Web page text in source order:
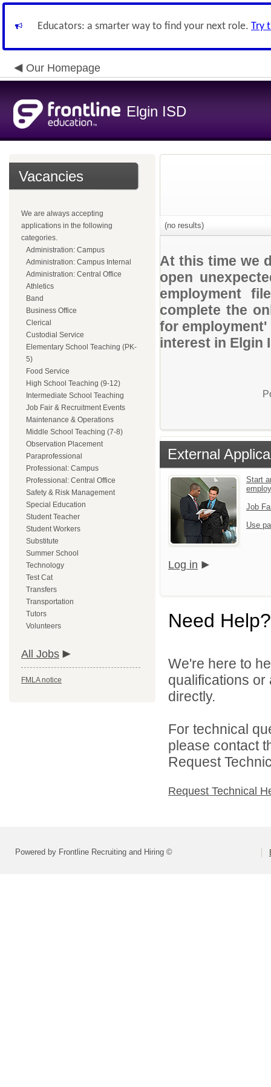
Educators: a smarter way to find your next role. Try
Our Homepage
Elgin ISD
Vacancies
We are always accepting
applications in the following
categories.
Administration: Campus
Administration: Campus Internal
Administration: Central Office
Athletics
Band
Business Office
Clerical
Custodial Service
Elementary School Teaching (PK-
5)
Food Service
High School Teaching (9-12)
Intermediate School Teaching
Job Fair & Recruitment Events
Maintenance & Operations
Middle School Teaching (7-8)
Observation Placement
Paraprofessional
Professional: Campus
Professional: Central Office
Safety & Risk Management
Special Education
Student Teacher
Student Workers
Substitute
Summer School
Technology
Test Cat
Transfers
Transportation
Tutors
Volunteers
All Jobs
FMLA notice
(no results)
At this time we
open
employment
complete the
for
interest in Elgin
External
Start
Job
Use
Log in
Need Help?
We're here to
qualifications or
directly.
For technical
please contact
Request
Request Technical
Powered by Frontline Recruiting and Hiring ©